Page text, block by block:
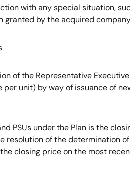
with any special situation,
by the acquired
of the Representative
unit) by way of issuance of
PSUs under the Plan is the
of the determination
closing price on the most